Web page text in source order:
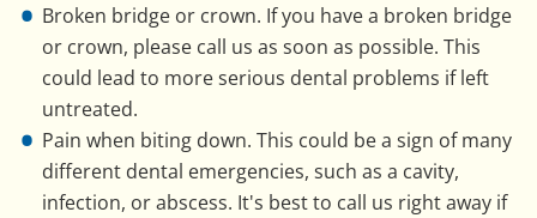
Broken bridge or crown. If you have a broken bridge
or crown, please call us as soon as possible. This
could lead to more serious dental problems if left
untreated.
Pain when biting down. This could be a sign of many
different dental emergencies, such as a cavity,
infection, or abscess. It's best to call us right away if